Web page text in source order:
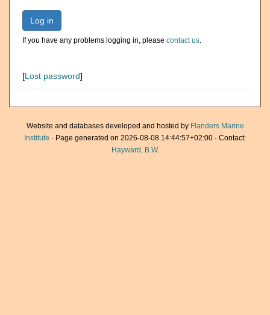
Log in
If you have any problems logging in, please contact us.
[Lost password]
Website and databases developed and hosted by Flanders Marine
Institute · Page generated on 2026-08-08 14:44:57+02:00 · Contact:
Hayward, B.W.